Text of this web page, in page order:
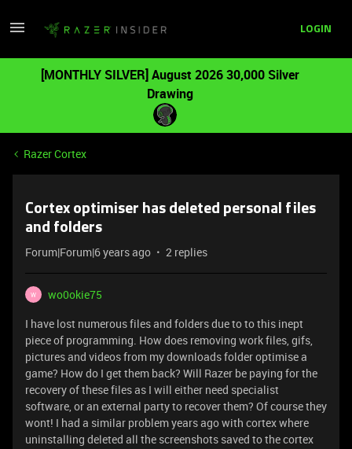
LOGIN
[MONTHLY SILVER] August 2026 30,000 Silver
Drawing
Razer Cortex
Cortex optimiser has deleted personal files
and folders
Forum|Forum|6 years ago 2 replies
W
wo0okie75
I have lost numerous files and folders due to to this inept
piece of programming. How does removing work files, gifs,
pictures and videos from my downloads folder optimise a
game? How do I get them back? Will Razer be paying for the
recovery of these files as I will either need specialist
software, or an external party to recover them? Of course they
wont! I had a similar problem years ago with cortex where
uninstalling deleted all the screenshots saved to the cortex